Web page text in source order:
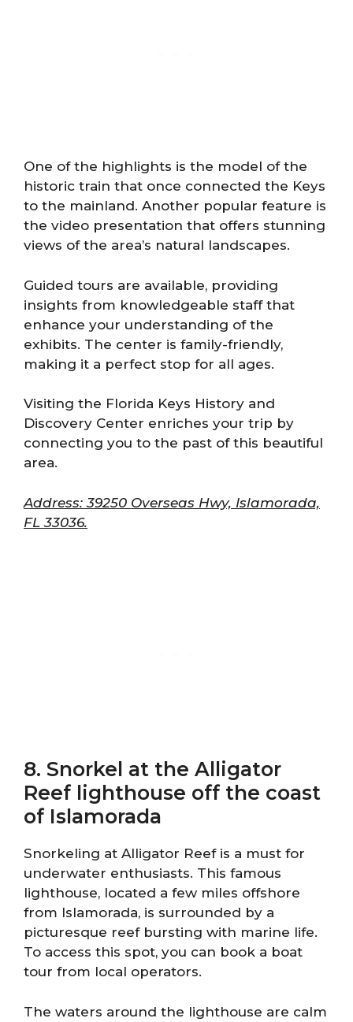
One of the highlights is the model of the
historic train that once connected the Keys
to the mainland. Another popular feature is
the video presentation that offers stunning
views of the area’s natural landscapes.
Guided tours are available, providing
insights from knowledgeable staff that
enhance your understanding of the
exhibits. The center is family-friendly,
making it a perfect stop for all ages.
Visiting the Florida Keys History and
Discovery Center enriches your trip by
connecting you to the past of this beautiful
area.
Address: 39250 Overseas Hwy, Islamorada,
FL 33036.
8. Snorkel at the Alligator
Reef lighthouse off the coast
of Islamorada
Snorkeling at Alligator Reef is a must for
underwater enthusiasts. This famous
lighthouse, located a few miles offshore
from Islamorada, is surrounded by a
picturesque reef bursting with marine life.
To access this spot, you can book a boat
tour from local operators.
The waters around the lighthouse are calm